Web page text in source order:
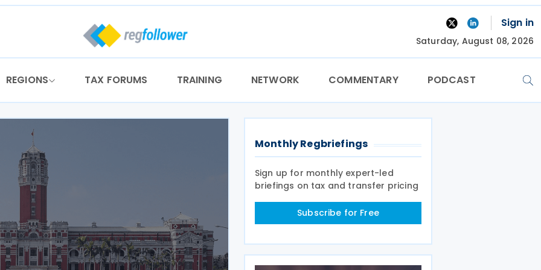
Sign in
Saturday, August 08, 2026
REGIONS TAX FORUMS TRAINING NETWORK COMMENTARY PODCAST
Monthly Regbriefings
Sign up for monthly expert-led
briefings on tax and transfer pricing
Subscribe for Free